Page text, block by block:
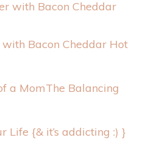
Bacon Cheddar Hot
The Balancing